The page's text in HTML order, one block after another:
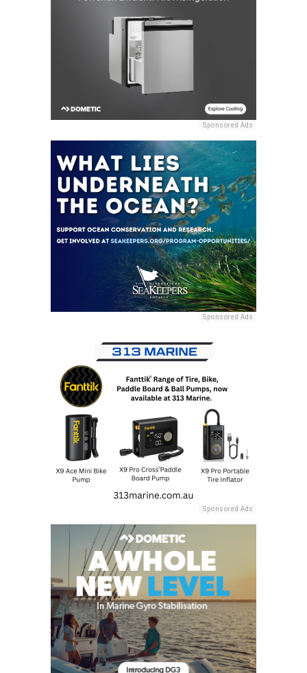
Sponsored Ads
Sponsored Ads
Sponsored Ads